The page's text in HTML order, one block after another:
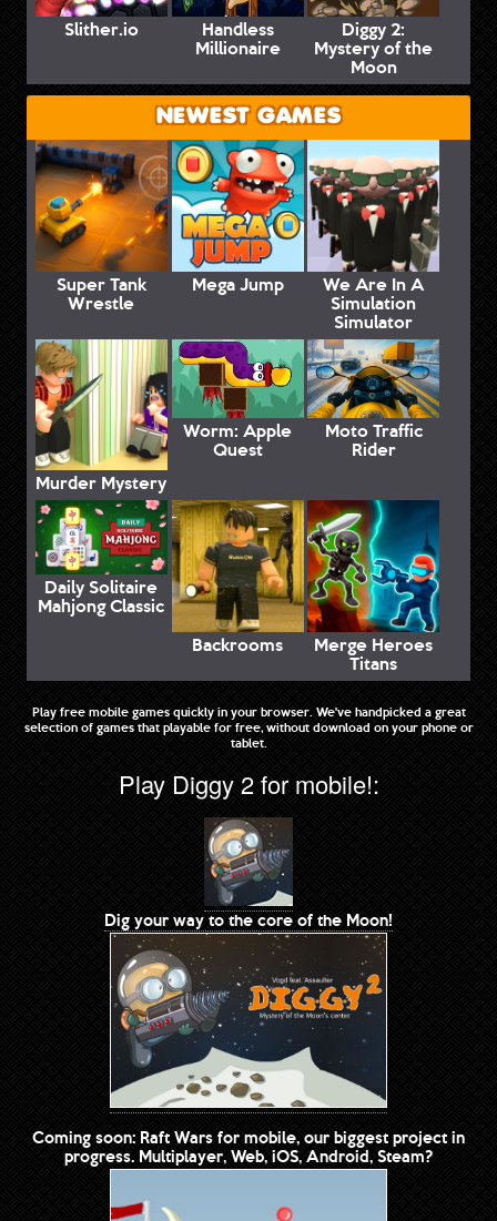
Slither.io Handless
Millionaire
Diggy 2:
Mystery of the
Moon
NEWEST GAMES
Super Tank
Wrestle
Mega Jump We Are In A
Simulation
Simulator
Murder Mystery
Worm: Apple
Quest
Moto Traffic
Rider
Daily Solitaire
Mahjong Classic
Backrooms
Merge Heroes
Titans
Play free mobile games quickly in your browser. We've handpicked a great
selection of games that playable for free, without download on your phone or
tablet.
Play Diggy 2 for mobile!:
Dig your way to the core of the Moon!
Coming soon: Raft Wars for mobile, our biggest project in
progress. Multiplayer, Web, iOS, Android, Steam?